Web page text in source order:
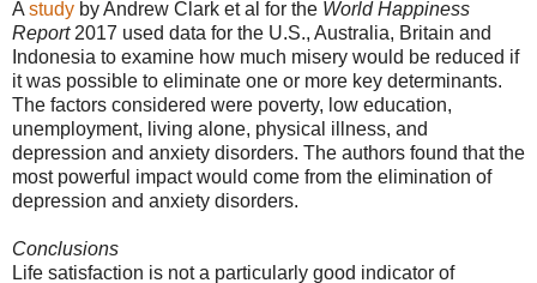
A study by Andrew Clark et al for the World Happiness
Report2017 used data for the U.S., Australia, Britain and
Indonesia to examine how much misery would be reduced if
it was possible to eliminate one or more key determinants.
The factors considered were poverty, low education,
unemployment, living alone, physical illness, and
depression and anxiety disorders. The authors found that the
most powerful impact would come from the elimination of
depression and anxiety disorders.
Conclusions
Life satisfaction is not a particularly good indicator of